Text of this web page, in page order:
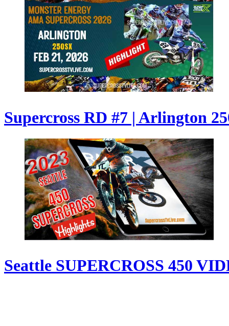
Supercross RD #7 | Arlington
Seattle SUPERCROSS 450